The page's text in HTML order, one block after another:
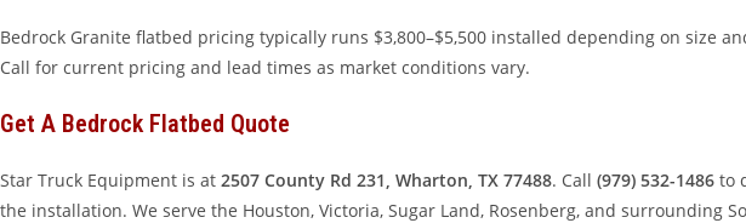
Bedrock Granite flatbed pricing typically runs $3,800–$5,500 installed depending on size
Call for current pricing and lead times as market conditions vary.
Get A Bedrock Flatbed Quote
Star Truck Equipment is at 2507 County Rd 231, Wharton, TX 77488. Call (979) 532-1486 to
the installation. We serve the Houston, Victoria, Sugar Land, Rosenberg, and surrounding